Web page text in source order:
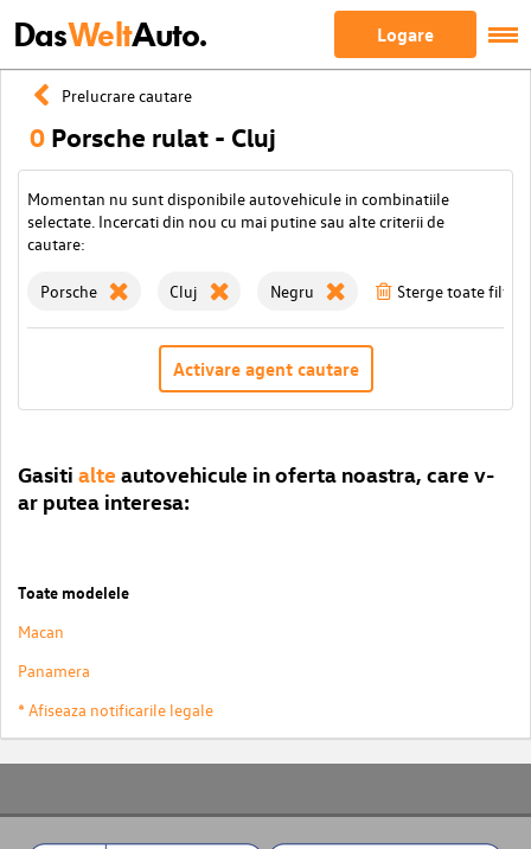
DasWeltAuto. Logare
Prelucrare cautare
0 Porsche rulat - Cluj
Momentan nu sunt disponibile autovehicule in combinatiile
selectate. Incercati din nou cu mai putine sau alte criterii de
cautare:
Porsche Cluj Negru Sterge toate
Activare agent cautare
Gasiti alte autovehicule in oferta noastra, care v-
ar putea interesa:
Toate modelele
Macan
Panamera
* Afiseaza notificarile legale